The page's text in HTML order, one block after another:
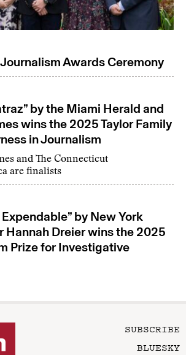
Awards Ceremony
by the Miami Herald and
wins the 2025 Taylor Family
in Journalism
and The Connecticut
are finalists
by New York
Hannah Dreier wins the 2025
Prize for Investigative
SUBSCRIBE
BLUESKY